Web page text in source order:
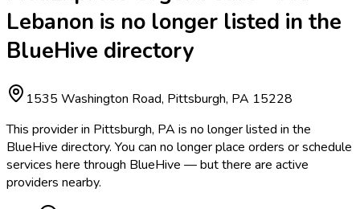
Lebanon is no longer listed in the
BlueHive directory
1535 Washington Road, Pittsburgh, PA 15228
This provider in Pittsburgh, PA is no longer listed in the
BlueHive directory. You can no longer place orders or schedule
services here through BlueHive — but there are active
providers nearby.